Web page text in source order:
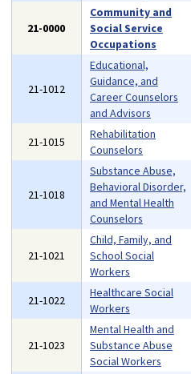
21-0000
Community and
Social Service
Occupations
21-1012
Educational,
Guidance, and
Career Counselors
and Advisors
21-1015
Rehabilitation
Counselors
21-1018
Substance Abuse,
Behavioral Disorder,
and Mental Health
Counselors
21-1021
Child, Family, and
School Social
Workers
21-1022
Healthcare Social
Workers
21-1023
Mental Health and
Substance Abuse
Social Workers